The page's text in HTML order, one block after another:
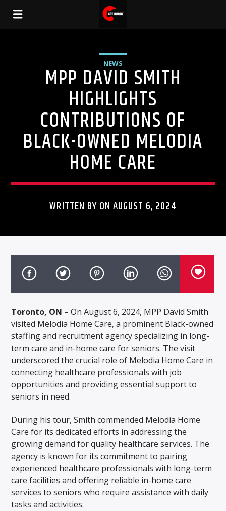
NEWS
MPP DAVID SMITH
HIGHLIGHTS
CONTRIBUTIONS OF
BLACK-OWNED MELODIA
HOME CARE
WRITTEN BY ON AUGUST 6, 2024
Toronto, ON – On August 6, 2024, MPP David Smith
visited Melodia Home Care, a prominent Black-owned
staffing and recruitment agency specializing in long-
term care and in-home care for seniors. The visit
underscored the crucial role of Melodia Home Care in
connecting healthcare professionals with job
opportunities and providing essential support to
seniors in need.
During his tour, Smith commended Melodia Home
Care for its dedicated efforts in addressing the
growing demand for quality healthcare services. The
agency is known for its commitment to pairing
experienced healthcare professionals with long-term
care facilities and offering reliable in-home care
services to seniors who require assistance with daily
tasks and activities.